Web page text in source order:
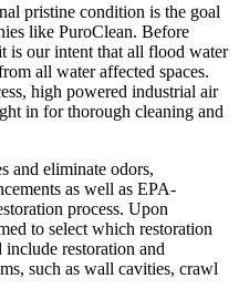
pristine condition is the goal
like PuroClean. Before
is our intent that all flood water
all water affected spaces.
high powered industrial air
in for thorough cleaning and
and eliminate odors,
as well as EPA-
process. Upon
to select which restoration
include restoration and
such as wall cavities, crawl